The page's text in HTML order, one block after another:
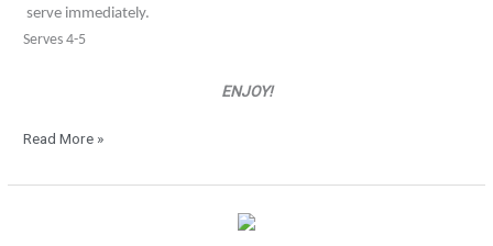
serve immediately.
Serves 4-5
ENJOY!
Read More »